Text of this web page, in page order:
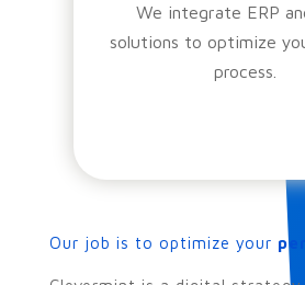
We integrate ERP
solutions to optimize
process.
Our job is to optimize your